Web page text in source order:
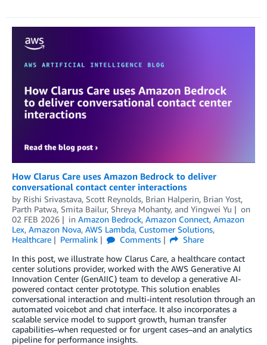
How Clarus Care uses Amazon Bedrock to deliver
conversational contact center interactions
by Rishi Srivastava, Scott Reynolds, Brian Halperin, Brian Yost,
Parth Patwa, Smita Bailur, Shreya Mohanty, and Yingwei Yu
on
02 FEB 2026
in Amazon Bedrock, Amazon Connect, Amazon
Lex, Amazon Nova, AWS Lambda, Customer Solutions,
Healthcare
Permalink Comments
Share
In this post, we illustrate how Clarus Care, a healthcare contact
center solutions provider, worked with the AWS Generative AI
Innovation Center (GenAIIC) team to develop a generative AI-
powered contact center prototype. This solution enables
conversational interaction and multi-intent resolution through an
automated voicebot and chat interface. It also incorporates a
scalable service model to support growth, human transfer
capabilities–when requested or for urgent cases–and an analytics
pipeline for performance insights.